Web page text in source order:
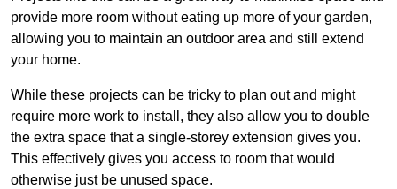
provide more room without eating up more of your garden,
allowing you to maintain an outdoor area and still extend
your home.
While these projects can be tricky to plan out and might
require more work to install, they also allow you to double
the extra space that a single-storey extension gives you.
This effectively gives you access to room that would
otherwise just be unused space.